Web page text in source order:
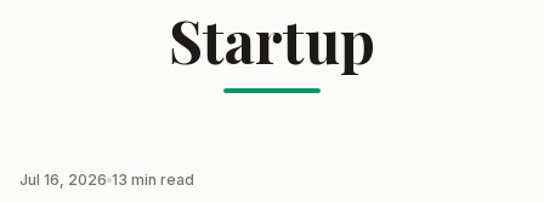
Startup
Jul 16, 2026 13 min read